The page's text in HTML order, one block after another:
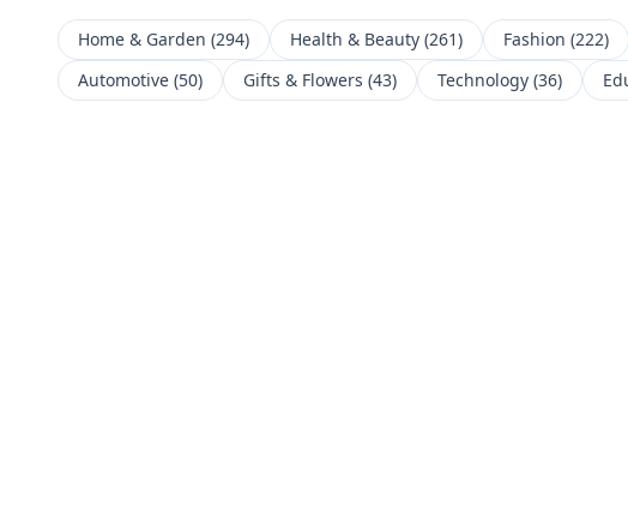
Home & Garden (294) Health & Beauty (261) Fashion (222)
Automotive (50) Gifts & Flowers (43) Technology (36)